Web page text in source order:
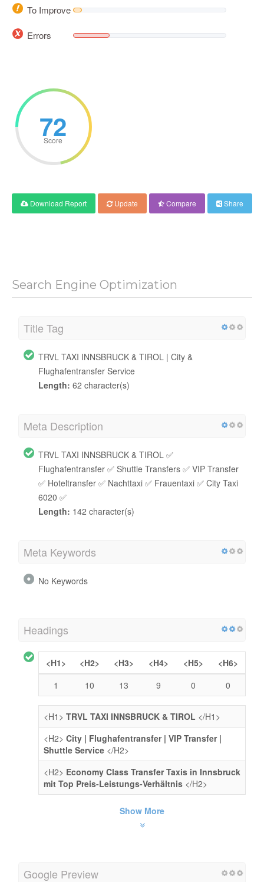
To Improve
Errors
72
Score
Download Report Update Compare Share
Search Engine Optimization
Title Tag
TRVL TAXI INNSBRUCK & TIROL | City &
Flughafentransfer Service
Length: 62 character(s)
Meta Description
TRVL TAXI INNSBRUCK & TIROL ✅
Flughafentransfer ✅ Shuttle Transfers ✅ VIP Transfer
✅ Hoteltransfer ✅ Nachttaxi ✅ Frauentaxi ✅ City Taxi
6020 ✅
Length: 142 character(s)
Meta Keywords
No Keywords
Headings
<H1> <H2> <H3> <H4> <H5>
<H6>
1
10 13 9 0 0
<H1> TRVL TAXI INNSBRUCK & TIROL </H1>
<H2> City | Flughafentransfer | VIP Transfer |
Shuttle Service </H2>
<H2> Economy Class Transfer Taxis in Innsbruck
mit Top Preis-Leistungs-Verhältnis </H2>
Show More
Google Preview